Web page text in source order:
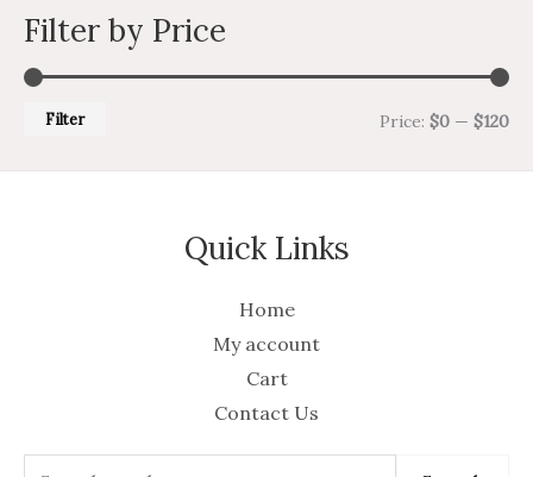
Filter by Price
Filter Price: $0 — $120
Quick Links
Home
My account
Cart
Contact Us